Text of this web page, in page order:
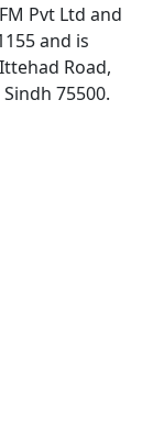
Pvt Ltd and
and is
Road,
75500.